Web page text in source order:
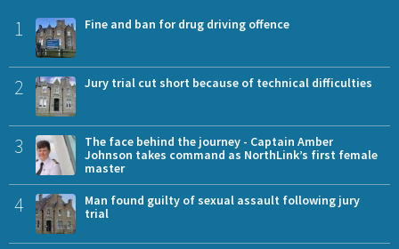
1 Fine and ban for drug driving offence
2 Jury trial cut short because of technical difficulties
3
The face behind the journey - Captain Amber
Johnson takes command as NorthLink’s first female
master
4
Man found guilty of sexual assault following jury
trial